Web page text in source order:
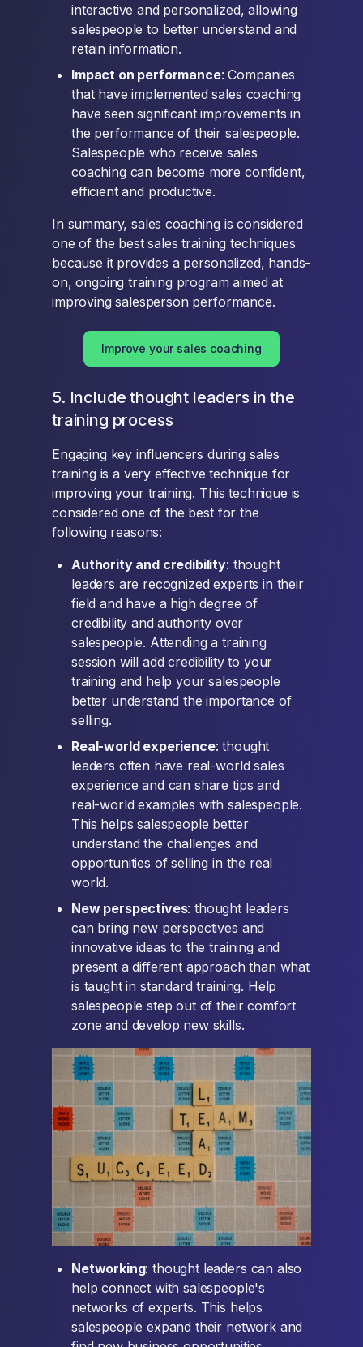
interactive and personalized, allowing
salespeople to better understand and
retain information.
Impact on performance: Companies
that have implemented sales coaching
have seen significant improvements in
the performance of their salespeople.
Salespeople who receive sales
coaching can become more confident,
efficient and productive.
In summary, sales coaching is considered
one of the best sales training techniques
because it provides a personalized, hands-
on, ongoing training program aimed at
improving salesperson performance.
Improve your sales coaching
5. Include thought leaders in the
training process
Engaging key influencers during sales
training is a very effective technique for
improving your training. This technique is
considered one of the best for the
following reasons:
Authority and credibility: thought
leaders are recognized experts in their
field and have a high degree of
credibility and authority over
salespeople. Attending a training
session will add credibility to your
training and help your salespeople
better understand the importance of
selling.
Real-world experience: thought
leaders often have real-world sales
experience and can share tips and
real-world examples with salespeople.
This helps salespeople better
understand the challenges and
opportunities of selling in the real
world.
New perspectives: thought leaders
can bring new perspectives and
innovative ideas to the training and
present a different approach than what
is taught in standard training. Help
salespeople step out of their comfort
zone and develop new skills.
Networking: thought leaders can also
help connect with salespeople's
networks of experts. This helps
salespeople expand their network and